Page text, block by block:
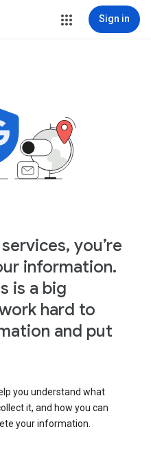
Sign in
you’re
information.
is a big
hard to
and put
you understand what
it, and how you can
your information.